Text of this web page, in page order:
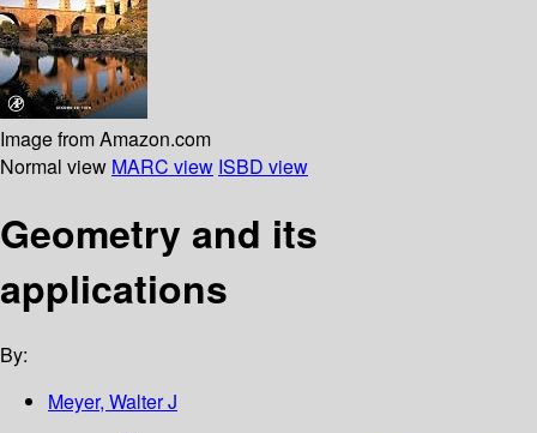
Image from Amazon.com
Normal view MARC view ISBD view
Geometry and its
applications
By:
Meyer, Walter J